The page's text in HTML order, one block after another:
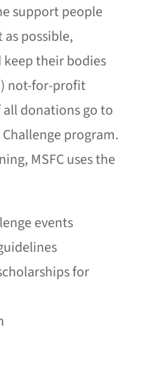
support people
possible,
their bodies
not-for-profit
donations go to
program.
MSFC uses the
events
for